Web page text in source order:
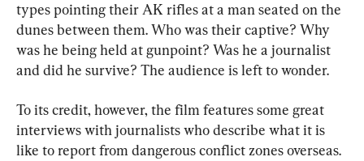
types pointing their AK rifles at a man seated on the
dunes between them. Who was their captive? Why
was he being held at gunpoint? Was he a journalist
and did he survive? The audience is left to wonder.
To its credit, however, the film features some great
interviews with journalists who describe what it is
like to report from dangerous conflict zones overseas.